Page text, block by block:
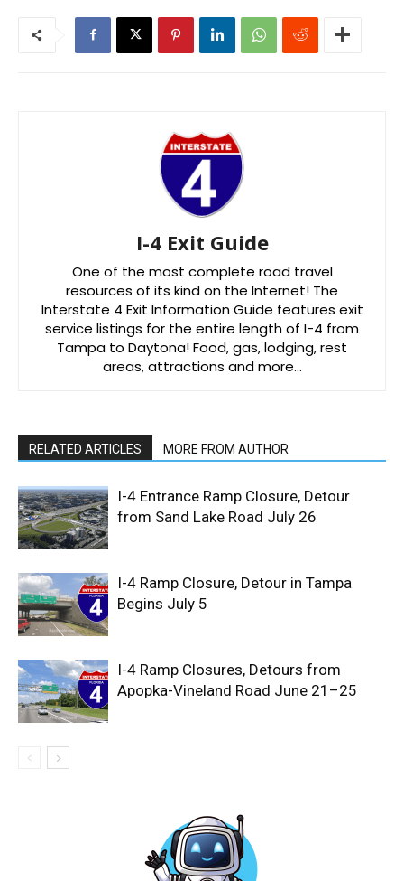
I-4 Exit Guide
One of the most complete road travel
resources of its kind on the Internet! The
Interstate 4 Exit Information Guide features exit
service listings for the entire length of I-4 from
Tampa to Daytona! Food, gas, lodging, rest
areas, attractions and more…
RELATED ARTICLES MORE FROM AUTHOR
I-4 Entrance Ramp Closure, Detour
from Sand Lake Road July 26
I-4 Ramp Closure, Detour in Tampa
Begins July 5
I-4 Ramp Closures, Detours from
Apopka-Vineland Road June 21–25